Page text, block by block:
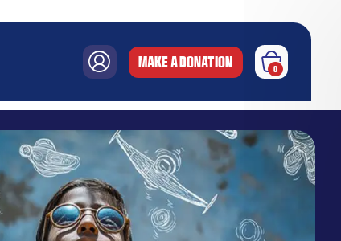
MAKE A DONATION 0